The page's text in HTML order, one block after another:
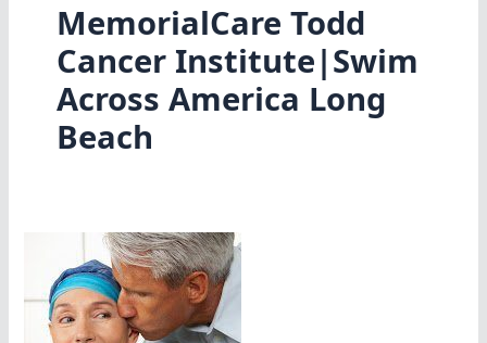
MemorialCare Todd
Cancer Institute|Swim
Across America Long
Beach